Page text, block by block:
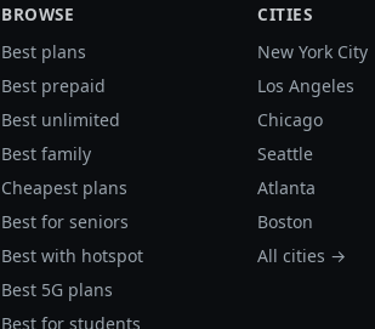
BROWSE
Best plans
Best prepaid
Best unlimited
Best family
Cheapest plans
Best for seniors
Best with hotspot
Best 5G plans
Best for students
CITIES
New York City
Los Angeles
Chicago
Seattle
Atlanta
Boston
All cities →